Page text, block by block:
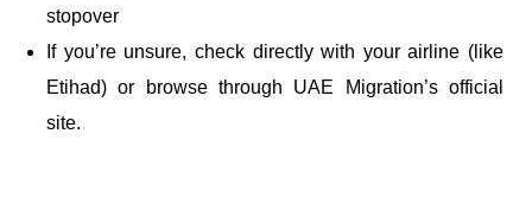
stopover
If you’re unsure, check directly with your airline (like
Etihad) or browse through UAE Migration’s official
site.